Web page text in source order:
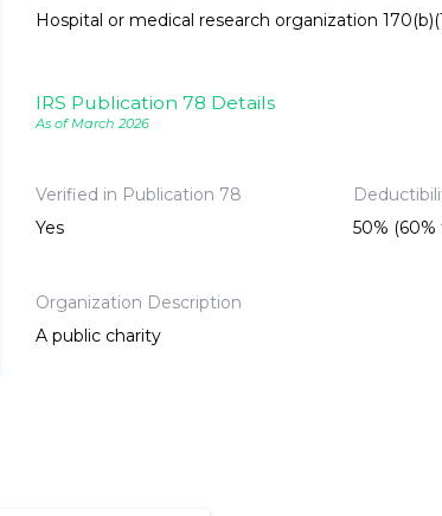
Hospital or medical research organization
IRS Publication 78 Details
As of March 2026
Verified in Publication 78
Yes
50%
Organization Description
A public charity